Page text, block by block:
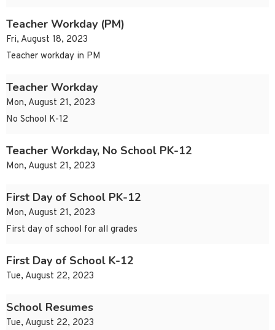
Teacher Workday (PM)
Fri, August 18, 2023
Teacher workday in PM
Teacher Workday
Mon, August 21, 2023
No School K-12
Teacher Workday, No School PK-12
Mon, August 21, 2023
First Day of School PK-12
Mon, August 21, 2023
First day of school for all grades
First Day of School K-12
Tue, August 22, 2023
School Resumes
Tue, August 22, 2023